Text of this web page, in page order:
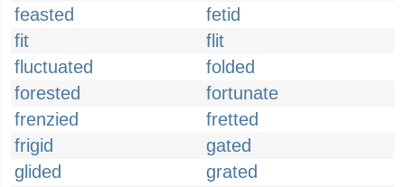
feasted
fetid
fit
flit
fluctuated
folded
forested
fortunate
frenzied
fretted
frigid
gated
glided
grated